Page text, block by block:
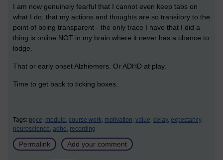
I am now genuinely fearful that I cannot even keep tabs on
what I do; that my actions and thoughts are so transitory to the
point of being transparent - the only trace I have that I did a
thing is online NOT in my brain where it never has a chance to
lodge.
That or early onset Alzhiemers. Or ADHD at play.
Time to get back to ticking boxes.
Tags: pgce, module, course work, motivation, value, delay, expectancy,
neuroscience, adhd, recording
Permalink Add your comment